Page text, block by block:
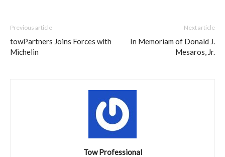
Previous article
towPartners Joins Forces with
Michelin
Next article
In Memoriam of Donald J.
Mesaros, Jr.
Tow Professional